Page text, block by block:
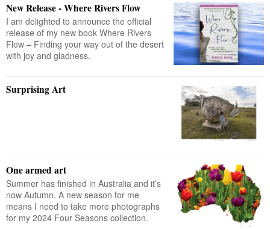
New Release - Where Rivers Flow
I am delighted to announce the official
release of my new book Where Rivers
Flow – Finding your way out of the desert
with joy and gladness.
Surprising Art
One armed art
Summer has finished in Australia and it’s
now Autumn. A new season for me
means I need to take more photographs
for my 2024 Four Seasons collection.